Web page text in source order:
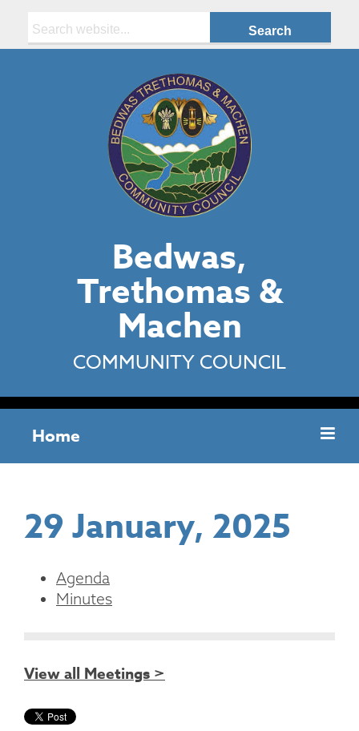
Bedwas,
Trethomas &
Machen
COMMUNITY COUNCIL
Home
29 January, 2025
Agenda
Minutes
View all Meetings >